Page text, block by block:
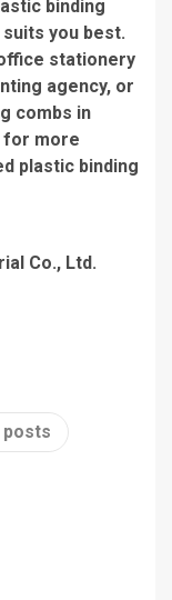
binding
you best.
stationery
agency, or
combs in
for more
plastic binding
Co., Ltd.
posts